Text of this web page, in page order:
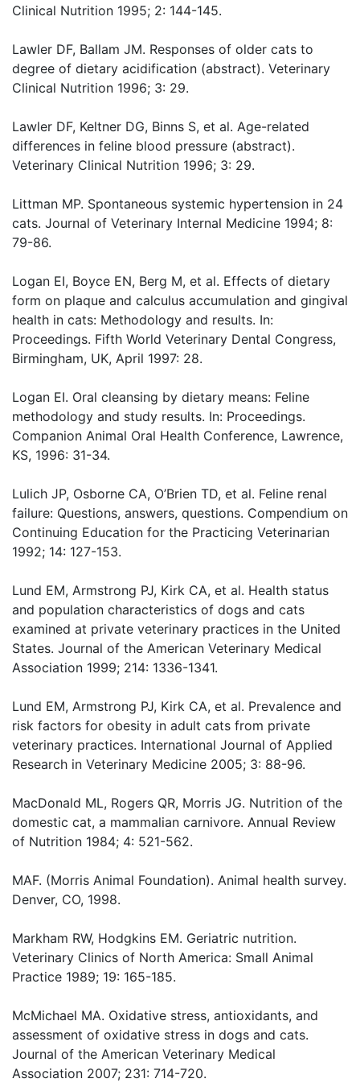
Clinical Nutrition 1995; 2: 144-145.
Lawler DF, Ballam JM. Responses of older cats to
degree of dietary acidification (abstract). Veterinary
Clinical Nutrition 1996; 3: 29.
Lawler DF, Keltner DG, Binns S, et al. Age-related
differences in feline blood pressure (abstract).
Veterinary Clinical Nutrition 1996; 3: 29.
Littman MP. Spontaneous systemic hypertension in 24
cats. Journal of Veterinary Internal Medicine 1994; 8:
79-86.
Logan EI, Boyce EN, Berg M, et al. Effects of dietary
form on plaque and calculus accumulation and gingival
health in cats: Methodology and results. In:
Proceedings. Fifth World Veterinary Dental Congress,
Birmingham, UK, April 1997: 28.
Logan EI. Oral cleansing by dietary means: Feline
methodology and study results. In: Proceedings.
Companion Animal Oral Health Conference, Lawrence,
KS, 1996: 31-34.
Lulich JP, Osborne CA, O’Brien TD, et al. Feline renal
failure: Questions, answers, questions. Compendium on
Continuing Education for the Practicing Veterinarian
1992; 14: 127-153.
Lund EM, Armstrong PJ, Kirk CA, et al. Health status
and population characteristics of dogs and cats
examined at private veterinary practices in the United
States. Journal of the American Veterinary Medical
Association 1999; 214: 1336-1341.
Lund EM, Armstrong PJ, Kirk CA, et al. Prevalence and
risk factors for obesity in adult cats from private
veterinary practices. International Journal of Applied
Research in Veterinary Medicine 2005; 3: 88-96.
MacDonald ML, Rogers QR, Morris JG. Nutrition of the
domestic cat, a mammalian carnivore. Annual Review
of Nutrition 1984; 4: 521-562.
MAF. (Morris Animal Foundation). Animal health survey.
Denver, CO, 1998.
Markham RW, Hodgkins EM. Geriatric nutrition.
Veterinary Clinics of North America: Small Animal
Practice 1989; 19: 165-185.
McMichael MA. Oxidative stress, antioxidants, and
assessment of oxidative stress in dogs and cats.
Journal of the American Veterinary Medical
Association 2007; 231: 714-720.